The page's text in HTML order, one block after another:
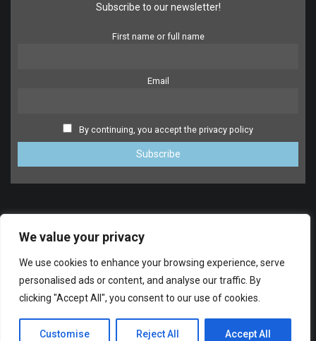
We value your privacy
We use cookies to enhance your browsing experience, serve
personalised ads or content, and analyse our traffic. By
clicking "Accept All", you consent to our use of cookies.
Customise Reject All Accept All
Subscribe to our newsletter!
First name or full name
Email
By continuing, you accept the privacy policy
© 2014-2024 FreeDrumlessTracks.net. All Rights reserved.
SUPPORT